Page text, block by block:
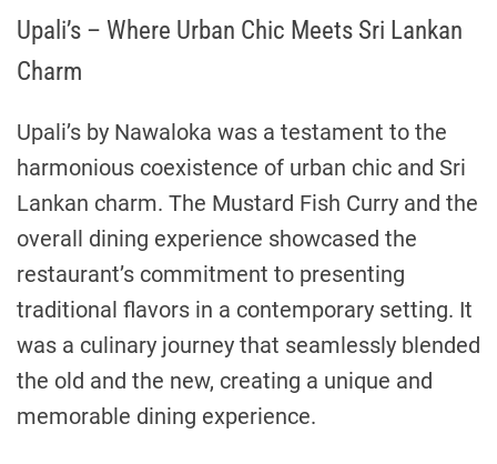
Upali’s – Where Urban Chic Meets Sri Lankan
Charm
Upali’s by Nawaloka was a testament to the
harmonious coexistence of urban chic and Sri
Lankan charm. The Mustard Fish Curry and the
overall dining experience showcased the
restaurant’s commitment to presenting
traditional flavors in a contemporary setting. It
was a culinary journey that seamlessly blended
the old and the new, creating a unique and
memorable dining experience.